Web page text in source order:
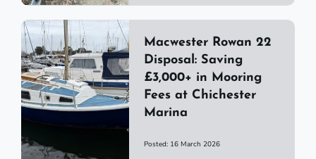
Macwester Rowan 22
Disposal: Saving
£3,000+ in Mooring
Fees at Chichester
Marina
Posted: 16 March 2026